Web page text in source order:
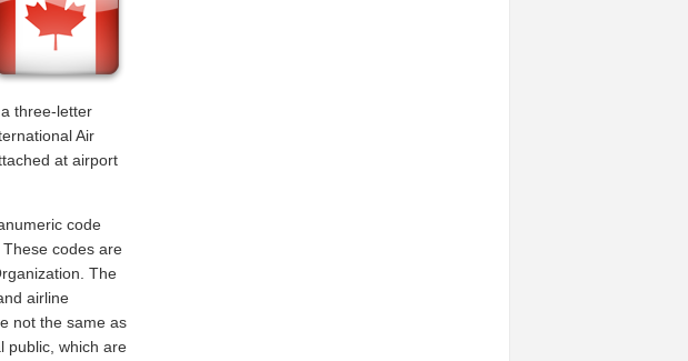
three-letter
Air
at airport
code
codes are
The
airline
not the same as
public, which are